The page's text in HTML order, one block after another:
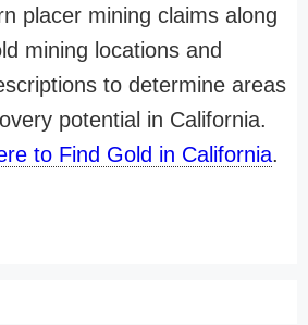
placer mining claims along
mining locations and
to determine areas
potential in California.
to Find Gold in California.